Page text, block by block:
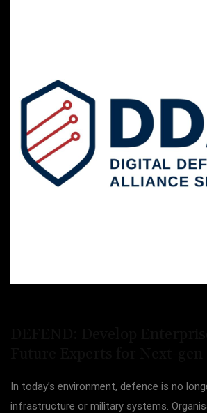
In today’s environment, defence is no
infrastructure or military systems.